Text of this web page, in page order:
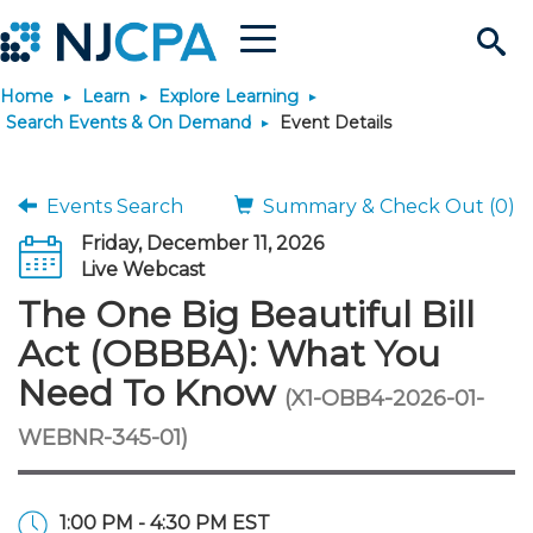
Search
Site
Menu
Join & Connect
Why Join?
Membership Benefits
Membership Dues
Membership Application
Connect
Connect - Open Forum
Member Directory
Chapters
Engage
Interest Groups
Volunteer Opportunities
Build Career
Become a CPA
Start Your Journey
Scholarships
Requirements
JobBank
Search Jobs
Post a Job
Career Development
Students
Explore Learning
Search Events & On
Learning Pathways
Maintain License
License Renewal
Featured Programs
Stay Informed
News & Info
Media Center
Knowledge Hubs
Use Resources
Featured Resources
Login
Home Learn
Explore Learning
Search Events & On Demand
Event Details
Events Search
Summary & Check Out (0)
Friday, December 11, 2026
Live Webcast
The One Big Beautiful Bill
Act (OBBBA): What You
Need To Know (X1-OBB4-2026-01-
WEBNR-345-01)
1:00 PM - 4:30 PM EST